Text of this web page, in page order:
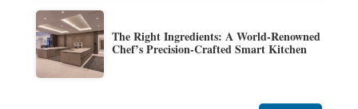
The Right Ingredients: A World-Renowned
Chef’s Precision-Crafted Smart Kitchen